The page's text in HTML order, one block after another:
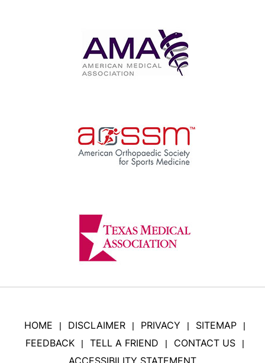
HOME | DISCLAIMER | PRIVACY | SITEMAP |
FEEDBACK | TELL A FRIEND | CONTACT US |